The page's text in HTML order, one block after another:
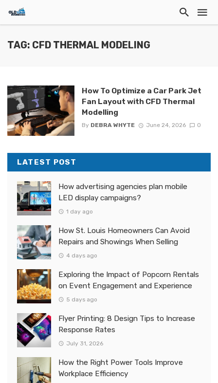
TAG: CFD THERMAL MODELING
How To Optimize a Car Park Jet
Fan Layout with CFD Thermal
Modelling
By DEBRA WHYTE June 24, 2026 0
LATEST POST
How advertising agencies plan mobile
LED display campaigns?
1 day ago
How St. Louis Homeowners Can Avoid
Repairs and Showings When Selling
4 days ago
Exploring the Impact of Popcorn Rentals
on Event Engagement and Experience
5 days ago
Flyer Printing: 8 Design Tips to Increase
Response Rates
July 31, 2026
How the Right Power Tools Improve
Workplace Efficiency